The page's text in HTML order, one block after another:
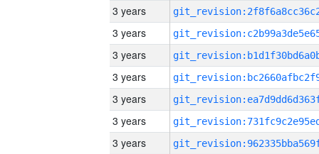
3 years
3 years
3 years
3 years
3 years
3 years
3 years